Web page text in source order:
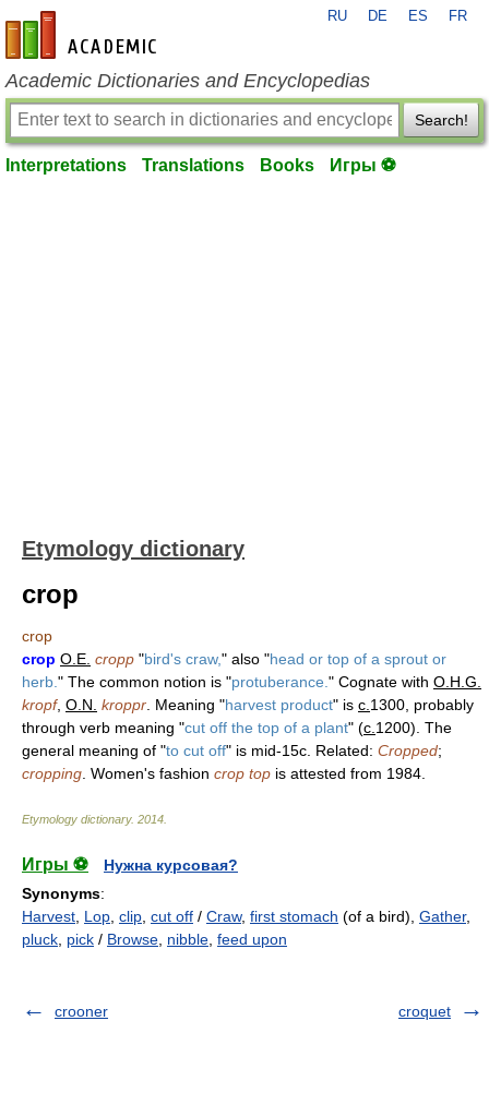
en-academic.com
RU DE ES FR
Academic Dictionaries and Encyclopedias
Search!
Interpretations Translations Books Игры ⚽
Etymology dictionary
crop
crop
crop O.E. cropp "bird's craw," also "head or top of a sprout or
herb. " The common notion is "protuberance. " Cognate with O.H.G.
kropf, O.N. kroppr . Meaning "harvest product" is c. 1300, probably
through verb meaning "cut off the top of a plant" (c. 1200). The
general meaning of "to cut off" is mid-15c. Related: Cropped;
cropping . Women's fashion crop top is attested from 1984.
Etymology dictionary. 2014
Игры ⚽
Нужна курсовая?
Synonyms:
Harvest Lop clip cut off / Craw, first stomach (of a bird), Gather,
pluck pick / Browse nibble feed upon
crooner croquet